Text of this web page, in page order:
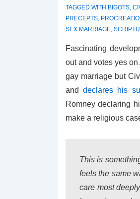
TAGGED WITH BIGOTS,
PRECEPTS,
SEX MARRIAGE,
Fascinating
out and votes yes
gay marriage but
anddeclares his
Romney declaring
make a religious
This is
feels the same
care most